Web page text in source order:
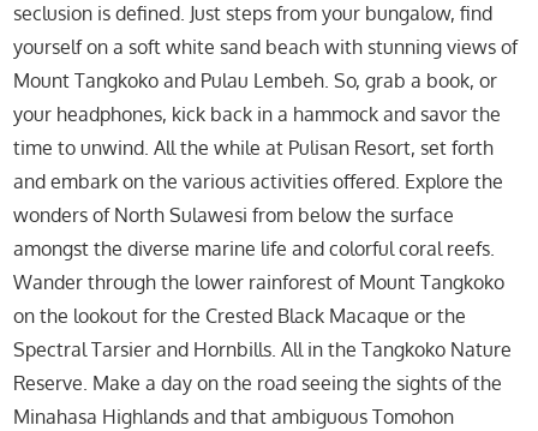
seclusion is defined. Just steps from your bungalow, find
yourself on a soft white sand beach with stunning views of
Mount Tangkoko and Pulau Lembeh. So, grab a book, or
your headphones, kick back in a hammock and savor the
time to unwind. All the while at Pulisan Resort, set forth
and embark on the various activities offered. Explore the
wonders of North Sulawesi from below the surface
amongst the diverse marine life and colorful coral reefs.
Wander through the lower rainforest of Mount Tangkoko
on the lookout for the Crested Black Macaque or the
Spectral Tarsier and Hornbills. All in the Tangkoko Nature
Reserve. Make a day on the road seeing the sights of the
Minahasa Highlands and that ambiguous Tomohon